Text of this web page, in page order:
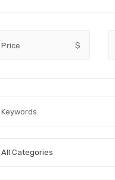
Price $
All Categories